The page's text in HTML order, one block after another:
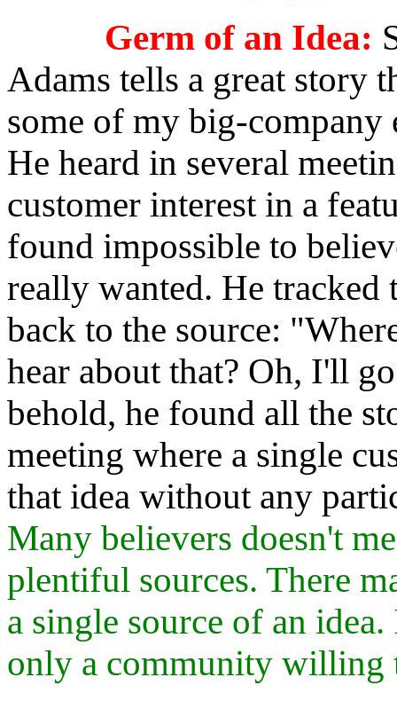
Germ of an Idea:
Adams tells a great story
some of my big-company
He heard in several
customer interest in a
found impossible to
really wanted. He tracked
back to the source:
hear about that? Oh, I'll
behold, he found all the
meeting where a single
that idea without any
Many believers doesn't
plentiful sources. There
a single source of an
only a community willing